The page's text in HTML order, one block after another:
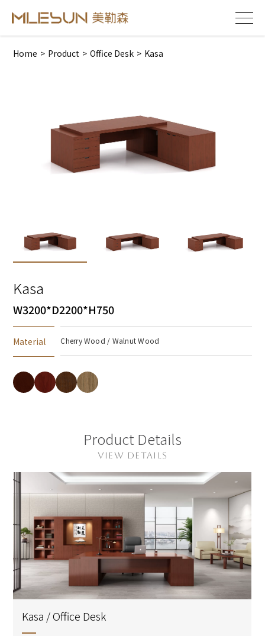
Home > Product > Office Desk > Kasa
Kasa
W3200*D2200*H750
Material Cherry Wood / Walnut Wood
Product Details
VIEW DETAILS
Kasa / Office Desk